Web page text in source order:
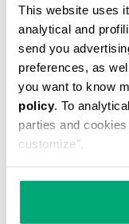
This website uses
analytical and
send you
preferences, as
you want to know
policy. To
parties and
customize".